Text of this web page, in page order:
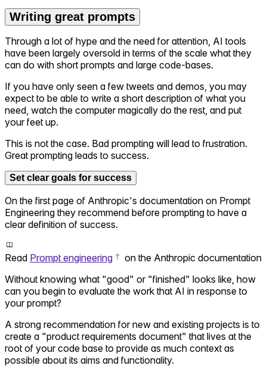
Writing great prompts
Through a lot of hype and the need for attention, AI tools
have been largely oversold in terms of the scale what they
can do with short prompts and large code-bases.
If you have only seen a few tweets and demos, you may
expect to be able to write a short description of what you
need, watch the computer magically do the rest, and put
your feet up.
This is not the case. Bad prompting will lead to frustration.
Great prompting leads to success.
Set clear goals for success
On the first page of Anthropic's documentation on Prompt
Engineering they recommend before prompting to have a
clear definition of success.
Read Prompt engineering
on the Anthropic documentation
Without knowing what "good" or "finished" looks like, how
can you begin to evaluate the work that AI in response to
your prompt?
A strong recommendation for new and existing projects is to
create a "product requirements document" that lives at the
root of your code base to provide as much context as
possible about its aims and functionality.